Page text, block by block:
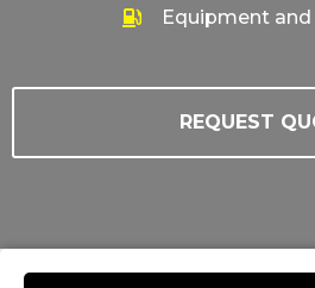
Equipment
REQUEST